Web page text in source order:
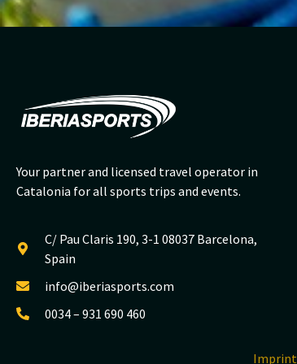
Your partner and licensed travel operator in
Catalonia for all sports trips and events.
C/ Pau Claris 190, 3-1 08037 Barcelona,
Spain
info@iberiasports.com
0034 – 931 690 460
Imprint